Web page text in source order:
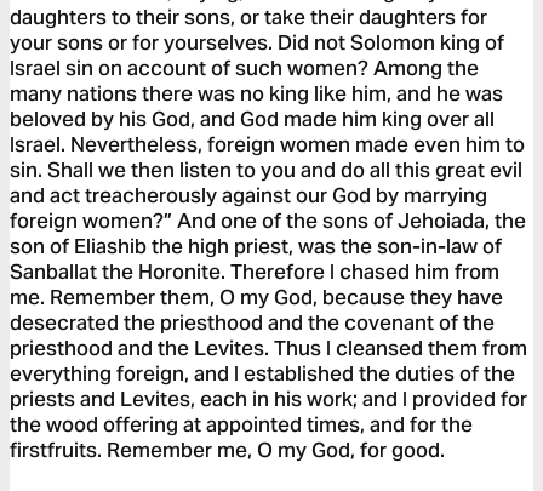
daughters to their sons, or take their daughters for
your sons or for yourselves. Did not Solomon king of
Israel sin on account of such women? Among the
many nations there was no king like him, and he was
beloved by his God, and God made him king over all
Israel. Nevertheless, foreign women made even him to
sin. Shall we then listen to you and do all this great evil
and act treacherously against our God by marrying
foreign women?” And one of the sons of Jehoiada, the
son of Eliashib the high priest, was the son-in-law of
Sanballat the Horonite. Therefore I chased him from
me. Remember them, O my God, because they have
desecrated the priesthood and the covenant of the
priesthood and the Levites. Thus I cleansed them from
everything foreign, and I established the duties of the
priests and Levites, each in his work; and I provided for
the wood offering at appointed times, and for the
firstfruits. Remember me, O my God, for good.